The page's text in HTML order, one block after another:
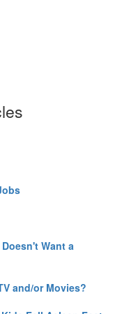
Want a
and/or Movies?